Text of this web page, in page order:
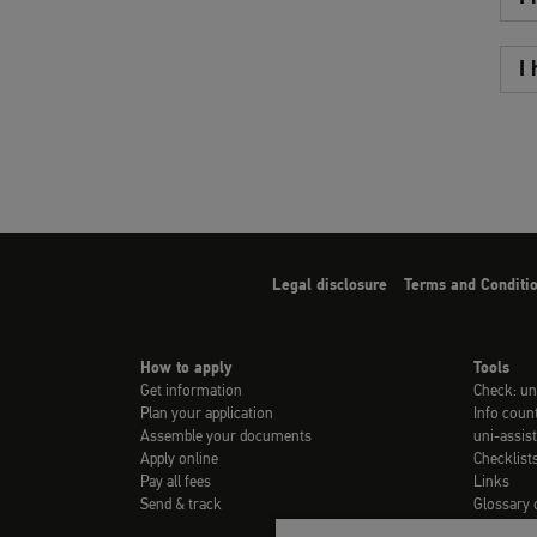
Legal disclosure Terms and
How to apply
Get information
Plan your application
Assemble your documents
Apply online
Pay all fees
Send & track
Tools
Check:
Info
uni-
Links
Glossary